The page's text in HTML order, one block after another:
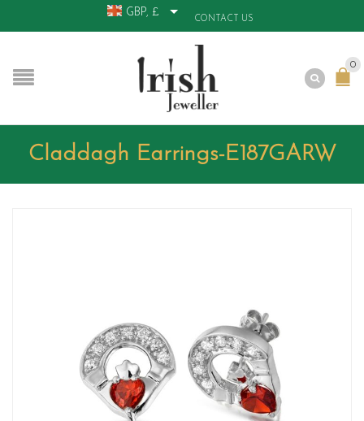
GBP, £
CONTACT US
0
Claddagh Earrings-E187GARW